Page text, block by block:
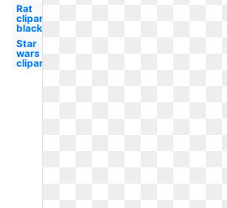
Rat
clipart
black
Star
wars
clipart